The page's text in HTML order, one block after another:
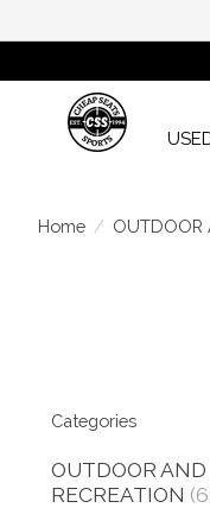
Home / OUTDOOR
Categories
OUTDOOR AND
RECREATION